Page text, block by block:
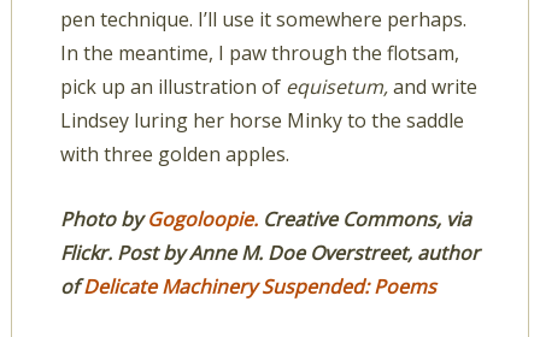
pen technique. I’ll use it somewhere perhaps.
In the meantime, I paw through the flotsam,
pick up an illustration of equisetum,and write
Lindsey luring her horse Minky to the saddle
with three golden apples.
Photo byGogoloopie.Creative Commons, via
Flickr. Post by Anne M. Doe Overstreet, author
ofDelicate Machinery Suspended: Poems